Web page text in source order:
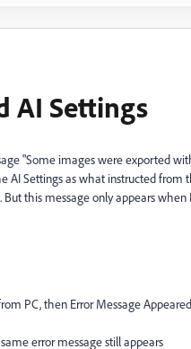
AI Settings
"Some images were exported
AI Settings as what instructed from
this message only appears
PC, then Error Message
error message still appears